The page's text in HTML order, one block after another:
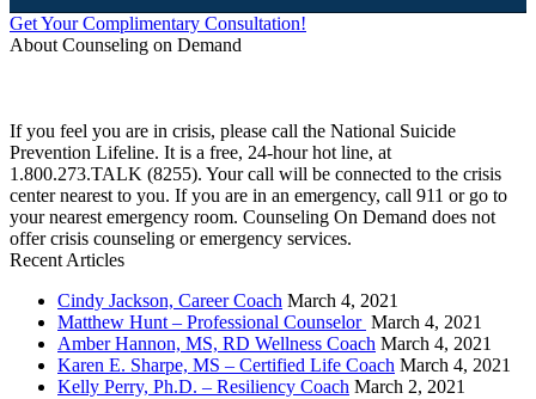
Get Your Complimentary Consultation!
About Counseling on Demand
If you feel you are in crisis, please call the National Suicide
Prevention Lifeline. It is a free, 24-hour hot line, at
1.800.273.TALK (8255). Your call will be connected to the crisis
center nearest to you. If you are in an emergency, call 911 or go to
your nearest emergency room. Counseling On Demand does not
offer crisis counseling or emergency services.
Recent Articles
Cindy Jackson, Career Coach March 4, 2021
Matthew Hunt – Professional Counselor March 4, 2021
Amber Hannon, MS, RD Wellness Coach March 4, 2021
Karen E. Sharpe, MS – Certified Life Coach March 4, 2021
Kelly Perry, Ph.D. – Resiliency Coach March 2, 2021